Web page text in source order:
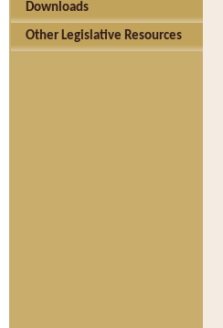
Downloads
Other Legislative Resources